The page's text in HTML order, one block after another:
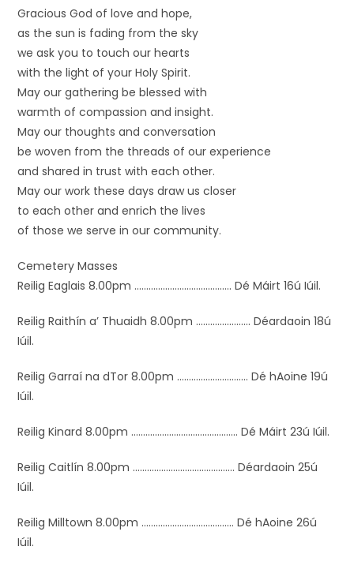
Gracious God of love and hope,
as the sun is fading from the sky
we ask you to touch our hearts
with the light of your Holy Spirit.
May our gathering be blessed with
warmth of compassion and insight.
May our thoughts and conversation
be woven from the threads of our experience
and shared in trust with each other.
May our work these days draw us closer
to each other and enrich the lives
of those we serve in our community.
Cemetery Masses
Reilig Eaglais 8.00pm ………………….…………..….. Dé Máirt 16ú Iúil.
Reilig Raithín a’ Thuaidh 8.00pm .…………………. Déardaoin 18ú
Iúil.
Reilig Garraí na dTor 8.00pm ………….…………….. Dé hAoine 19ú
Iúil.
Reilig Kinard 8.00pm …………………….……………….. Dé Máirt 23ú Iúil.
Reilig Caitlín 8.00pm …………………….……………… Déardaoin 25ú
Iúil.
Reilig Milltown 8.00pm ………………………………… Dé hAoine 26ú
Iúil.